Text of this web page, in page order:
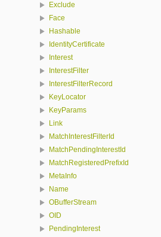
Exclude
Face
Hashable
IdentityCertificate
Interest
InterestFilter
InterestFilterRecord
KeyLocator
KeyParams
Link
MatchInterestFilterId
MatchPendingInterestId
MatchRegisteredPrefixId
MetaInfo
Name
OBufferStream
OID
PendingInterest